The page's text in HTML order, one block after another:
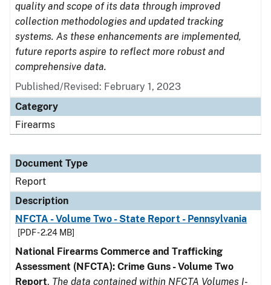
quality and scope of its data through improved
collection methodologies and updated tracking
systems. As these enhancements are implemented,
future reports aspire to reflect more robust and
comprehensive data.
Published/Revised: February 1, 2023
Category
Firearms
Document Type
Report
Description
NFCTA - Volume Two - State Report - Pennsylvania
[PDF - 2.24 MB]
National Firearms Commerce and Trafficking
Assessment (NFCTA): Crime Guns - Volume Two
Report. The data contained within NFCTA Volumes I-